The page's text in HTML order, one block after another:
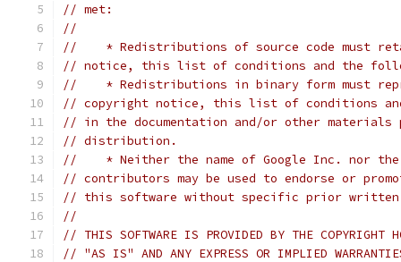
// met:
//
//    * Redistributions of source code must
// notice, this list of conditions and the
//    * Redistributions in binary form must
// copyright notice, this list of conditions
// in the documentation and/or other materials
// distribution.
//    * Neither the name of Google Inc. nor
// contributors may be used to endorse or
// this software without specific prior written
//
// THIS SOFTWARE IS PROVIDED BY THE COPYRIGHT
// "AS IS" AND ANY EXPRESS OR IMPLIED